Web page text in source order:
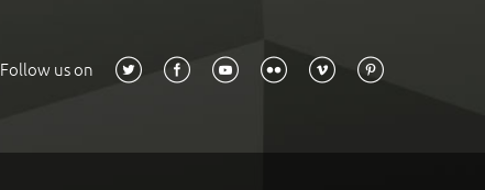
Follow us on